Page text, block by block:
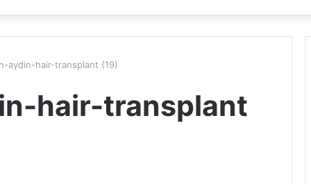
aydin-hair-transplant (19)
hair-transplant